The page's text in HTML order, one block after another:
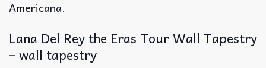
Americana.
Lana Del Rey the Eras Tour Wall Tapestry
– wall tapestry